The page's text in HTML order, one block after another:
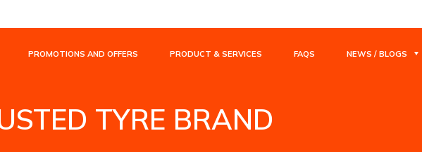
PROMOTIONS AND OFFERS PRODUCT & SERVICES FAQS NEWS / BLOGS
TYRE BRAND